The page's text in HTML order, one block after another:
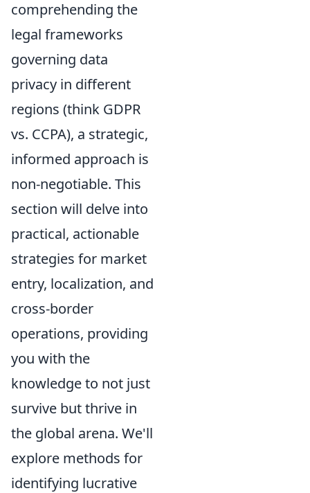
comprehending the
legal frameworks
governing data
privacy in different
regions (think GDPR
vs. CCPA), a strategic,
informed approach is
non-negotiable. This
section will delve into
practical, actionable
strategies for market
entry, localization, and
cross-border
operations, providing
you with the
knowledge to not just
survive but thrive in
the global arena. We'll
explore methods for
identifying lucrative